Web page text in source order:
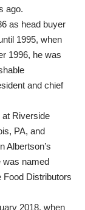
ago.
as head buyer
1995, when
1996, he was
and chief
at Riverside
PA, and
Albertson’s
was named
Food Distributors
2018, when